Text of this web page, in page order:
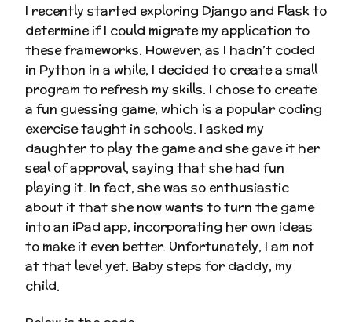
I recently started exploring Django and Flask to
determine if I could migrate my application to
these frameworks. However, as I hadn’t coded
in Python in a while, I decided to create a small
program to refresh my skills. I chose to create
a fun guessing game, which is a popular coding
exercise taught in schools. I asked my
daughter to play the game and she gave it her
seal of approval, saying that she had fun
playing it. In fact, she was so enthusiastic
about it that she now wants to turn the game
into an iPad app, incorporating her own ideas
to make it even better. Unfortunately, I am not
at that level yet. Baby steps for daddy, my
child.